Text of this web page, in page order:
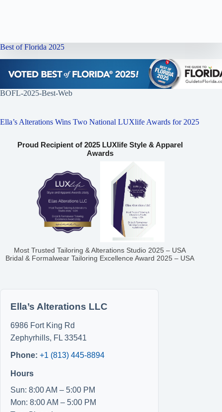
Best of Florida 2025
BOFL-2025-Best-Web
Ella’s Alterations Wins Two National LUXlife Awards for 2025
Proud Recipient of 2025 LUXlife Style & Apparel
Awards
Most Trusted Tailoring & Alterations Studio 2025 – USA
Bridal & Formalwear Tailoring Excellence Award 2025 – USA
Ella’s Alterations LLC
6986 Fort King Rd
Zephyrhills, FL 33541
Phone: +1 (813) 445-8894
Hours
Sun: 8:00 AM – 5:00 PM
Mon: 8:00 AM – 5:00 PM